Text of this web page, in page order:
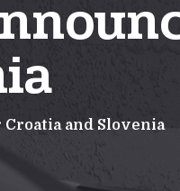
and Slovenia